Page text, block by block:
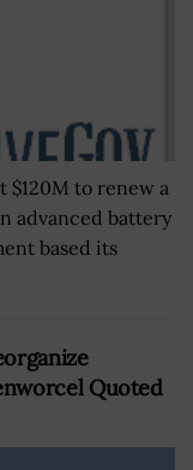
to renew a
advanced battery
based its
Quoted